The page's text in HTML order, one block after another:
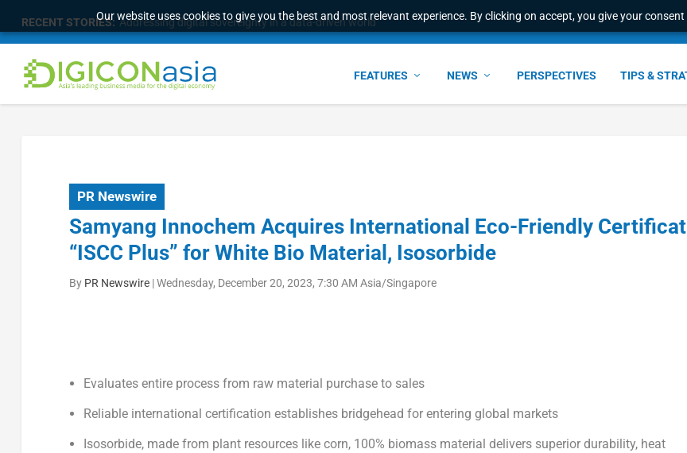
Our website uses cookies to give you the best and most relevant experience. By clicking on accept, you give your
RECENT STORIES: Addressing digital sovereignty in a data-driven world
FEATURES NEWS PERSPECTIVES TIPS &
PR Newswire
Samyang Innochem Acquires International Eco-Friendly
“ISCC Plus” for White Bio Material, Isosorbide
By PR Newswire|Wednesday, December 20, 2023, 7:30 AM Asia/Singapore
Evaluates entire process from raw material purchase to sales
Reliable international certification establishes bridgehead for entering global markets
Isosorbide, made from plant resources like corn, 100% biomass material delivers superior durability, heat